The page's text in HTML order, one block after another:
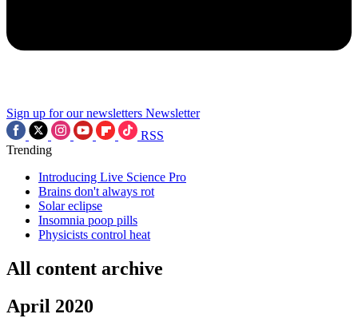
Sign up for our newsletters Newsletter
RSS
Trending
Introducing Live Science Pro
Brains don't always rot
Solar eclipse
Insomnia poop pills
Physicists control heat
All content archive
April 2020